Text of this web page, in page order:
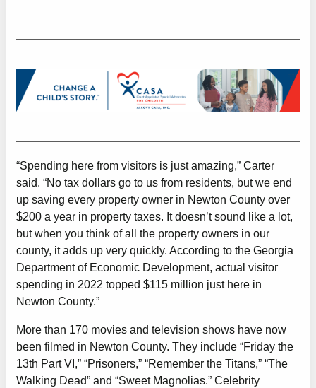
“Spending here from visitors is just amazing,” Carter
said. “No tax dollars go to us from residents, but we end
up saving every property owner in Newton County over
$200 a year in property taxes. It doesn’t sound like a lot,
but when you think of all the property owners in our
county, it adds up very quickly. According to the Georgia
Department of Economic Development, actual visitor
spending in 2022 topped $115 million just here in
Newton County.”
More than 170 movies and television shows have now
been filmed in Newton County. They include “Friday the
13th Part VI,” “Prisoners,” “Remember the Titans,” “The
Walking Dead” and “Sweet Magnolias.” Celebrity